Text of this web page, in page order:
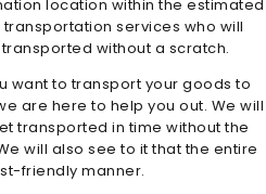
location within the estimated
services who will
without a scratch.
want to transport your goods to
are here to help you out. We will
transported in time without the
will also see to it that the entire
friendly manner.